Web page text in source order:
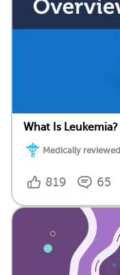
What Is
Medically
819 65